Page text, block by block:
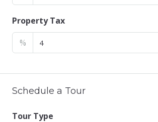
Property Tax
%
Schedule a Tour
Tour Type